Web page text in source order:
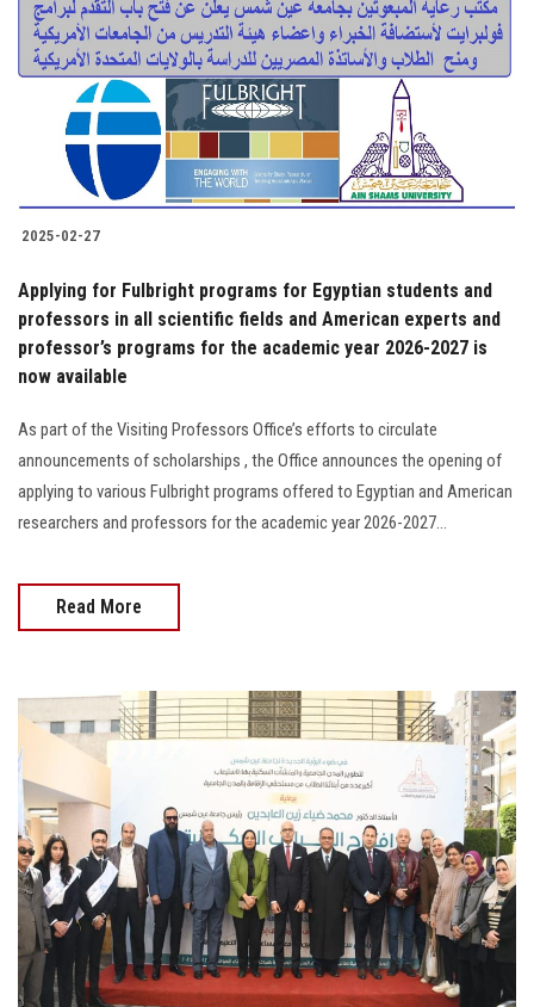
2025-02-27
Applying for Fulbright programs for Egyptian students and
professors in all scientific fields and American experts and
professor’s programs for the academic year 2026-2027 is
now available
As part of the Visiting Professors Office’s efforts to circulate
announcements of scholarships , the Office announces the opening of
applying to various Fulbright programs offered to Egyptian and American
researchers and professors for the academic year 2026-2027...
Read More